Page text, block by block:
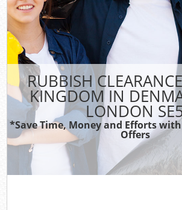
RUBBISH
KINGDOM IN
LONDON
*Save Time, Money and Efforts
Offers
FAQ
CONTACT